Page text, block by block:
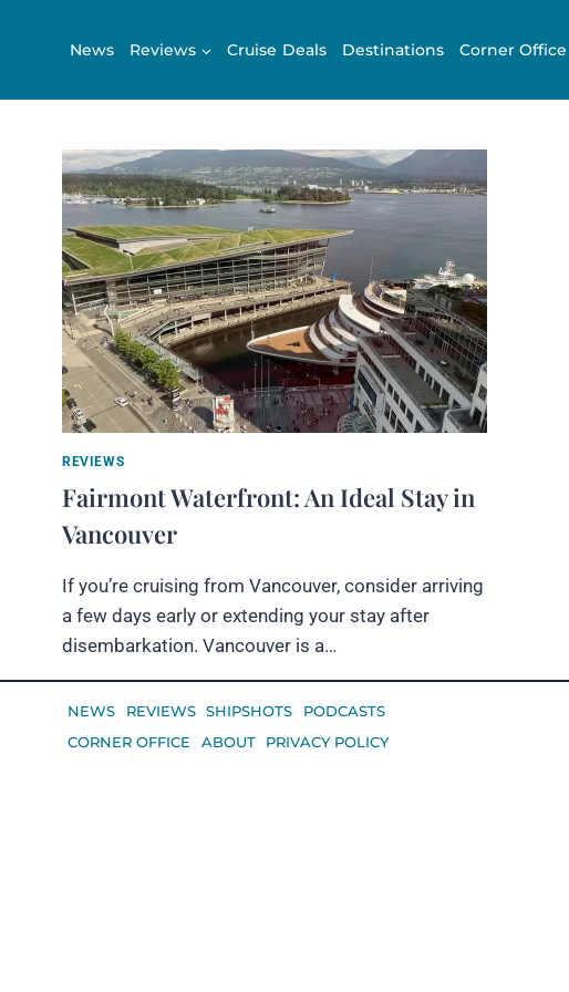
News Reviews Cruise Deals Destinations Corner Office
REVIEWS
Fairmont Waterfront: An Ideal Stay in
Vancouver
If you’re cruising from Vancouver, consider arriving
a few days early or extending your stay after
disembarkation. Vancouver is a…
NEWS REVIEWS SHIPSHOTS
PODCASTS
CORNER OFFICE
ABOUT PRIVACY POLICY